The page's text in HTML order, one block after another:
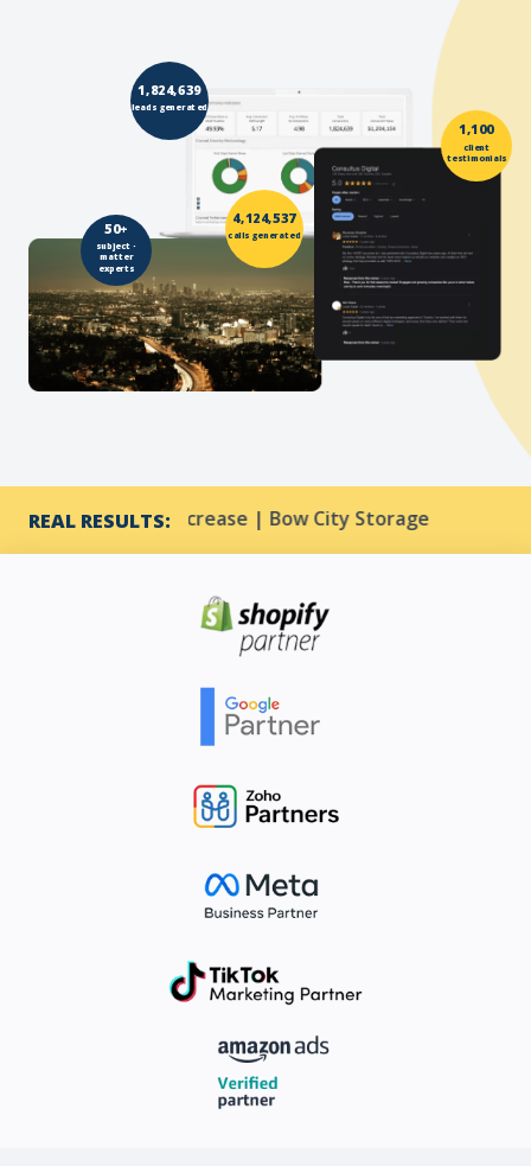
1,824,639
leads generated
50+
subject -
matter
experts
4,124,537
calls generated
1,100
client
testimonials
REAL RESULTS:
CTR increase | Bow City Storage Harmony